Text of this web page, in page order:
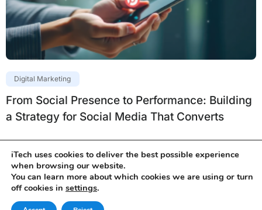
Digital Marketing
From Social Presence to Performance: Building
a Strategy for Social Media That Converts
iTech uses cookies to deliver the best possible experience
when browsing our website.
You can learn more about which cookies we are using or turn
off cookies in settings.